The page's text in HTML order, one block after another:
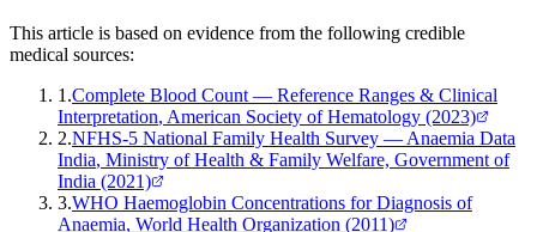
This article is based on evidence from the following credible
medical sources:
1 .Complete Blood Count — Reference Ranges & Clinical
Interpretation, American Society of Hematology (2023)
2.NFHS-5 National Family Health Survey — Anaemia Data
India, Ministry of Health & Family Welfare, Government of
India (2021)
3.WHO Haemoglobin Concentrations for Diagnosis of
Anaemia, World Health Organization (2011)